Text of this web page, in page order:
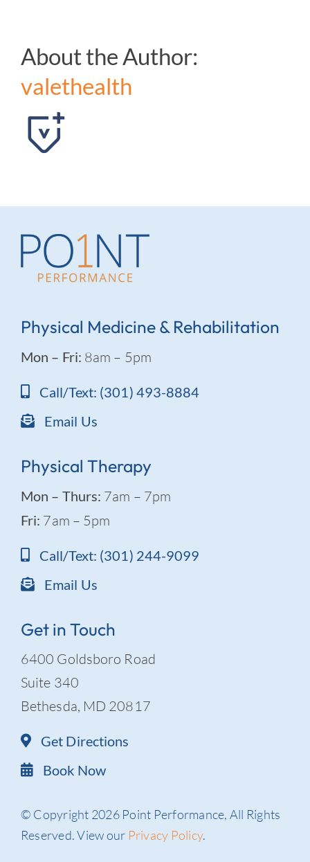
About the Author:
valethealth
Physical Medicine & Rehabilitation
Mon – Fri: 8am – 5pm
Call/Text: (301) 493-8884
Email Us
Physical Therapy
Mon – Thurs: 7am – 7pm
Fri: 7am – 5pm
Call/Text: (301) 244-9099
Email Us
Get in Touch
6400 Goldsboro Road
Suite 340
Bethesda, MD 20817
Get Directions
Book Now
© Copyright 2026 Point Performance, All Rights
Reserved. View our Privacy Policy.